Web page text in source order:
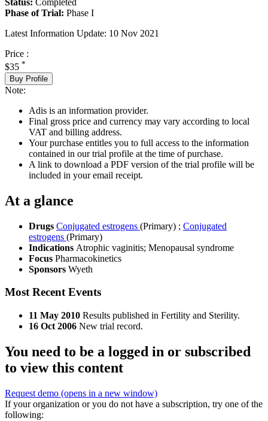
Phase of Trial: Phase I
Latest Information Update: 10 Nov 2021
Price :
$35 *
Buy Profile
Note:
Adis is an information provider.
Final gross price and currency may vary according to local
VAT and billing address.
Your purchase entitles you to full access to the information
contained in our trial profile at the time of purchase.
A link to download a PDF version of the trial profile will be
included in your email receipt.
At a glance
Drugs Conjugated estrogens (Primary) ; Conjugated
estrogens (Primary)
Indications Atrophic vaginitis; Menopausal syndrome
Focus Pharmacokinetics
Sponsors Wyeth
Most Recent Events
11 May 2010 Results published in Fertility and Sterility.
16 Oct 2006 New trial record.
You need to be a logged in or subscribed
to view this content
Request demo (opens in a new window)
If your organization or you do not have a subscription, try one of the
following: